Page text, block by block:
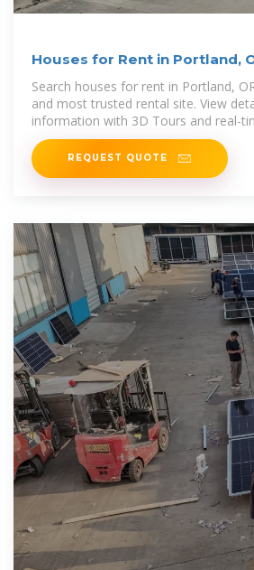
Houses for Rent in Portland,
Search houses for rent in Portland,
and most trusted rental site. View
information with 3D Tours and real-
REQUEST QUOTE